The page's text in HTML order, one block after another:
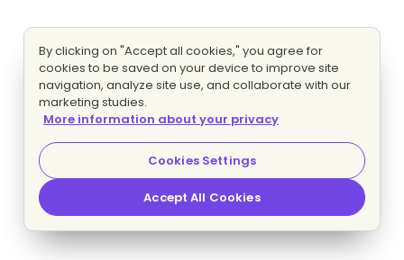
By clicking on "Accept all cookies," you agree for
cookies to be saved on your device to improve site
navigation, analyze site use, and collaborate with our
marketing studies.
More information about your privacy
Cookies Settings
Accept All Cookies